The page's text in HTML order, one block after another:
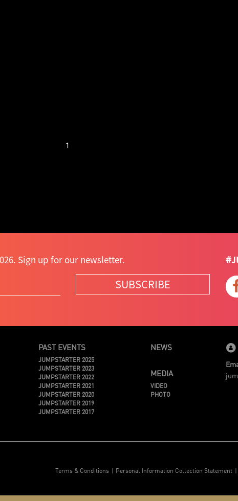
1
Sign up for our newsletter.
SUBSCRIBE
PAST EVENTS
JUMPSTARTER 2025
JUMPSTARTER 2023
JUMPSTARTER 2022
JUMPSTARTER 2021
JUMPSTARTER 2020
JUMPSTARTER 2019
JUMPSTARTER 2017
NEWS
MEDIA
VIDEO
PHOTO
Terms & Conditions Personal Information Collection Statement